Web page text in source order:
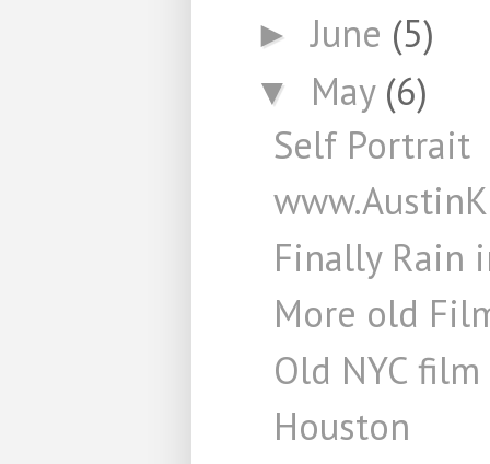
►June (5)
▼ May (6)
Self Portrait
Finally Rain
More old
Old NYC
Houston